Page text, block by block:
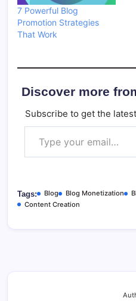
7 Powerful Blog
Promotion Strategies
That Work
Discover more
Subscribe to get the
Type your email…
Tags: Blog Blog Monetization
Content Creation